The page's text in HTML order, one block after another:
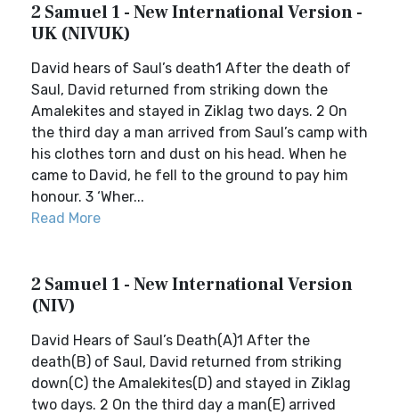
2 Samuel 1 - New International Version -
UK (NIVUK)
David hears of Saul’s death1 After the death of
Saul, David returned from striking down the
Amalekites and stayed in Ziklag two days. 2 On
the third day a man arrived from Saul’s camp with
his clothes torn and dust on his head. When he
came to David, he fell to the ground to pay him
honour. 3 ‘Wher...
Read More
2 Samuel 1 - New International Version
(NIV)
David Hears of Saul’s Death(A)1 After the
death(B) of Saul, David returned from striking
down(C) the Amalekites(D) and stayed in Ziklag
two days. 2 On the third day a man(E) arrived